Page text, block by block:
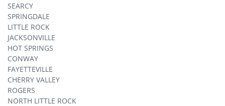
SEARCY
SPRINGDALE
LITTLE ROCK
JACKSONVILLE
HOT SPRINGS
CONWAY
FAYETTEVILLE
CHERRY VALLEY
ROGERS
NORTH LITTLE ROCK